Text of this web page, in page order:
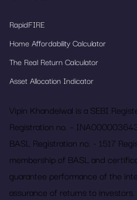
RapidFIRE
Home Affordability Calculator
The Real Return Calculator
Asset Allocation Indicator
Vipin Khandelwal is a SEBI
Registration no. –
BASL Registration no. - 1517
membership of BASL and
guarantee performance of the
assurance of returns to investors.